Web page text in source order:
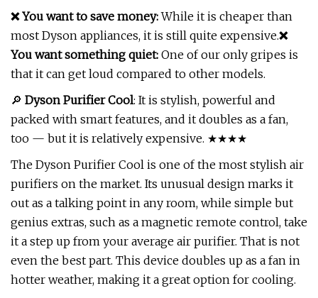
❌ You want to save money:While it is cheaper than
most Dyson appliances, it is still quite expensive.❌
You want something quiet: One of our only gripes is
that it can get loud compared to other models.
🔎 Dyson Purifier Cool: It is stylish, powerful and
packed with smart features, and it doubles as a fan,
too — but it is relatively expensive. ★★★★
The Dyson Purifier Cool is one of the most stylish air
purifiers on the market. Its unusual design marks it
out as a talking point in any room, while simple but
genius extras, such as a magnetic remote control, take
it a step up from your average air purifier. That is not
even the best part. This device doubles up as a fan in
hotter weather, making it a great option for cooling.